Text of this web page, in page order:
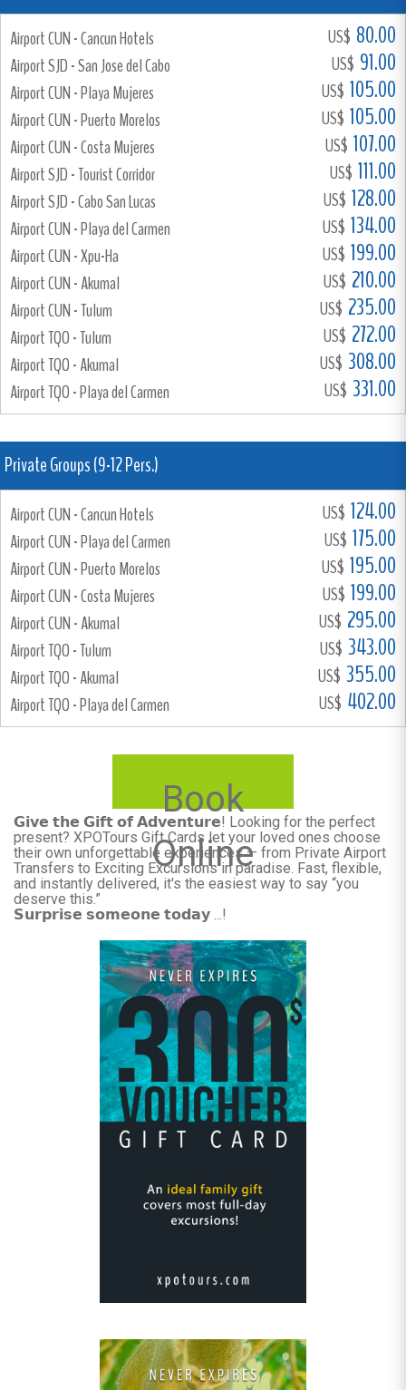
Airport CUN - Cancun Hotels US$ 80.00
Airport SJD - San Jose del Cabo US$ 91.00
Airport CUN - Playa Mujeres US$ 105.00
Airport CUN - Puerto Morelos US$ 105.00
Airport CUN - Costa Mujeres US$ 107.00
Airport SJD - Tourist Corridor US$ 111.00
Airport SJD - Cabo San Lucas US$ 128.00
Airport CUN - Playa del Carmen US$ 134.00
Airport CUN - Xpu-Ha US$ 199.00
Airport CUN - Akumal US$ 210.00
Airport CUN - Tulum US$ 235.00
Airport TQO - Tulum US$ 272.00
Airport TQO - Akumal US$ 308.00
Airport TQO - Playa del Carmen US$ 331.00
Private Groups (9-12 Pers.)
Airport CUN - Cancun Hotels US$ 124.00
Airport CUN - Playa del Carmen US$ 175.00
Airport CUN - Puerto Morelos US$ 195.00
Airport CUN - Costa Mujeres US$ 199.00
Airport CUN - Akumal US$ 295.00
Airport TQO - Tulum US$ 343.00
Airport TQO - Akumal US$ 355.00
Airport TQO - Playa del Carmen US$ 402.00
Book
Online
𝗚𝗶𝘃𝗲 𝘁𝗵𝗲 𝗚𝗶𝗳𝘁 𝗼𝗳 𝗔𝗱𝘃𝗲𝗻𝘁𝘂𝗿𝗲! Looking for the perfect
present? XPOTours Gift Cards let your loved ones choose
their own unforgettable experiences — from Private Airport
Transfers to Exciting Excursions in paradise. Fast, flexible,
and instantly delivered, it's the easiest way to say “you
deserve this.”
𝗦𝘂𝗿𝗽𝗿𝗶𝘀𝗲 𝘀𝗼𝗺𝗲𝗼𝗻𝗲 𝘁𝗼𝗱𝗮𝘆 ...!